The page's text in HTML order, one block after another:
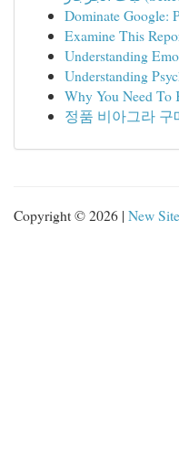
Dominate Google:
Examine This
Understanding
Understanding
Why You Need To
정품 비아그라 구
Copyright © 2026 | New